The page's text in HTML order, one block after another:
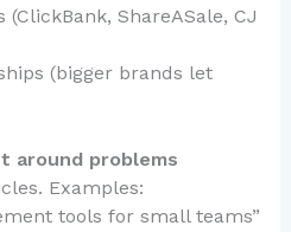
ShareASale, CJ
(bigger brands let
around problems
Examples:
tools for small teams”